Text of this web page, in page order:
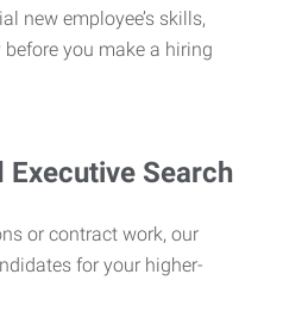
new employee’s skills,
you make a hiring
Search
or contract work, our
for your higher-